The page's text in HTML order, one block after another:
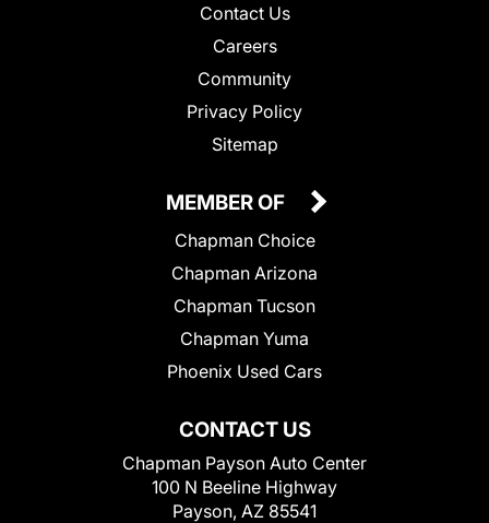
Contact Us
Careers
Community
Privacy Policy
Sitemap
CONTACT US
Chapman Payson Auto Center
100 N Beeline Highway
Payson, AZ 85541
MEMBER OF
Chapman Choice
Chapman Arizona
Chapman Tucson
Chapman Yuma
Phoenix Used Cars